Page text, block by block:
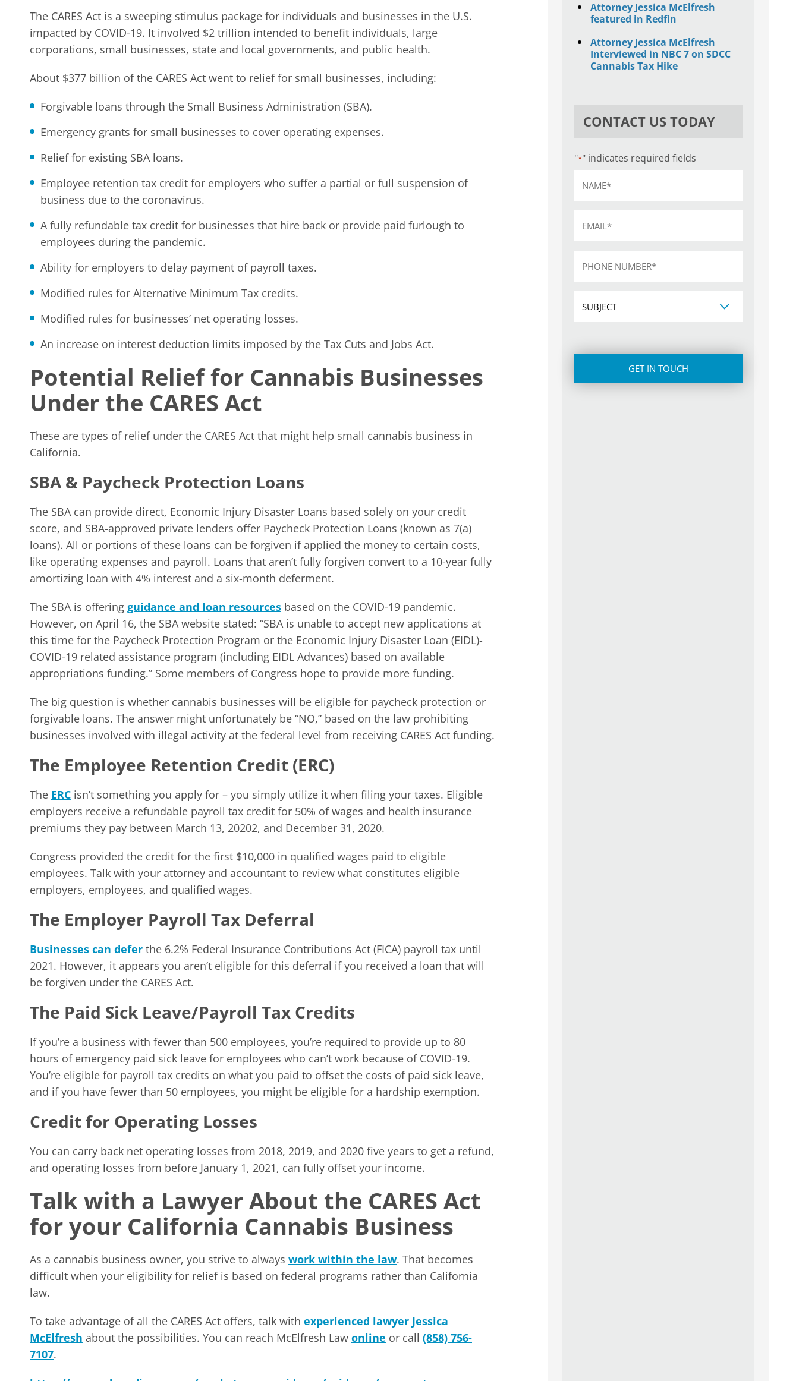
The CARES Act is a sweeping stimulus package for individuals and businesses in the U.S.
impacted by COVID-19. It involved $2 trillion intended to benefit individuals, large
corporations, small businesses, state and local governments, and public health.
About $377 billion of the CARES Act went to relief for small businesses, including:
Forgivable loans through the Small Business Administration (SBA).
Emergency grants for small businesses to cover operating expenses.
Relief for existing SBA loans.
Employee retention tax credit for employers who suffer a partial or full suspension of
business due to the coronavirus.
A fully refundable tax credit for businesses that hire back or provide paid furlough to
employees during the pandemic.
Ability for employers to delay payment of payroll taxes.
Modified rules for Alternative Minimum Tax credits.
Modified rules for businesses’ net operating losses.
An increase on interest deduction limits imposed by the Tax Cuts and Jobs Act.
Potential Relief for Cannabis Businesses
Under the CARES Act
These are types of relief under the CARES Act that might help small cannabis business in
California.
SBA & Paycheck Protection Loans
The SBA can provide direct, Economic Injury Disaster Loans based solely on your credit
score, and SBA-approved private lenders offer Paycheck Protection Loans (known as 7(a)
loans). All or portions of these loans can be forgiven if applied the money to certain costs,
like operating expenses and payroll. Loans that aren’t fully forgiven convert to a 10-year fully
amortizing loan with 4% interest and a six-month deferment.
The SBA is offering guidance and loan resources based on the COVID-19 pandemic.
However, on April 16, the SBA website stated: “SBA is unable to accept new applications at
this time for the Paycheck Protection Program or the Economic Injury Disaster Loan (EIDL)-
COVID-19 related assistance program (including EIDL Advances) based on available
appropriations funding.” Some members of Congress hope to provide more funding.
The big question is whether cannabis businesses will be eligible for paycheck protection or
forgivable loans. The answer might unfortunately be “NO,” based on the law prohibiting
businesses involved with illegal activity at the federal level from receiving CARES Act funding.
The Employee Retention Credit (ERC)
The ERC isn’t something you apply for – you simply utilize it when filing your taxes. Eligible
employers receive a refundable payroll tax credit for 50% of wages and health insurance
premiums they pay between March 13, 20202, and December 31, 2020.
Congress provided the credit for the first $10,000 in qualified wages paid to eligible
employees. Talk with your attorney and accountant to review what constitutes eligible
employers, employees, and qualified wages.
The Employer Payroll Tax Deferral
Businesses can defer the 6.2% Federal Insurance Contributions Act (FICA) payroll tax until
2021. However, it appears you aren’t eligible for this deferral if you received a loan that will
be forgiven under the CARES Act.
The Paid Sick Leave/Payroll Tax Credits
If you’re a business with fewer than 500 employees, you’re required to provide up to 80
hours of emergency paid sick leave for employees who can’t work because of COVID-19.
You’re eligible for payroll tax credits on what you paid to offset the costs of paid sick leave,
and if you have fewer than 50 employees, you might be eligible for a hardship exemption.
Credit for Operating Losses
You can carry back net operating losses from 2018, 2019, and 2020 five years to get a refund,
and operating losses from before January 1, 2021, can fully offset your income.
Talk with a Lawyer About the CARES Act
for your California Cannabis Business
As a cannabis business owner, you strive to always work within the law. That becomes
difficult when your eligibility for relief is based on federal programs rather than California
law.
To take advantage of all the CARES Act offers, talk with experienced lawyer Jessica
McElfresh about the possibilities. You can reach McElfresh Law online or call (858) 756-
7107.
Attorney Jessica McElfresh
featured in Redfin
Attorney Jessica McElfresh
Interviewed in NBC 7 on SDCC
Cannabis Tax Hike
CONTACT US TODAY
"*" indicates required fields